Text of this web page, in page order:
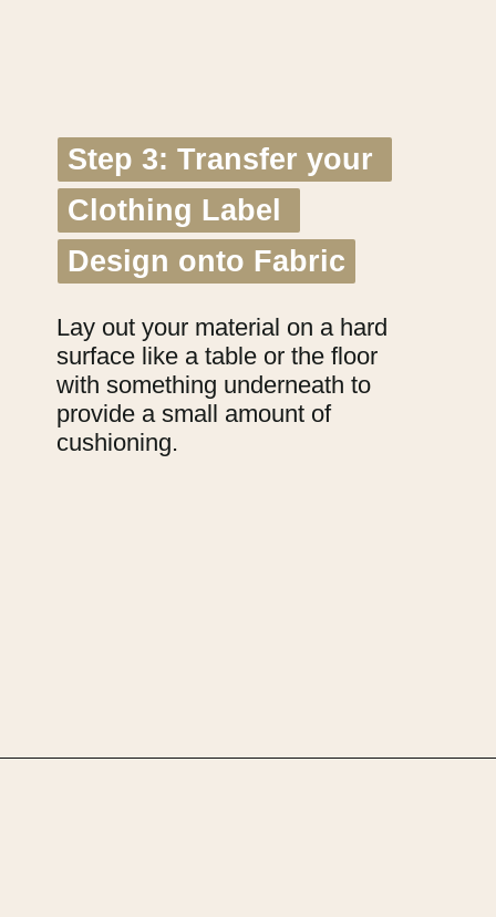
Step 3: Transfer your
Clothing Label
Design onto Fabric
Step 3: Transfer your
Clothing Label
Design onto Fabric
Lay out your material on a hard
surface like a table or the floor
with something underneath to
provide a small amount of
cushioning.